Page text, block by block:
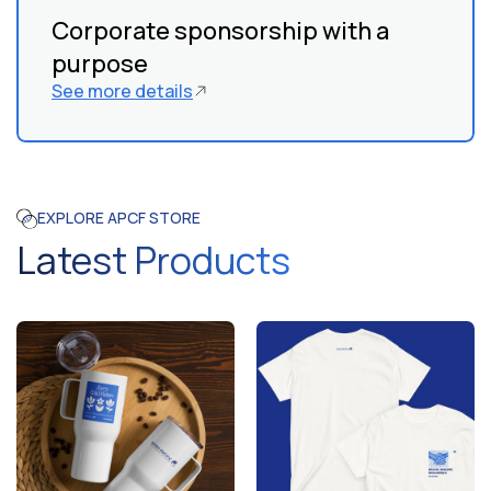
Corporate sponsorship with a
purpose
See more details
EXPLORE APCF STORE
Latest Products